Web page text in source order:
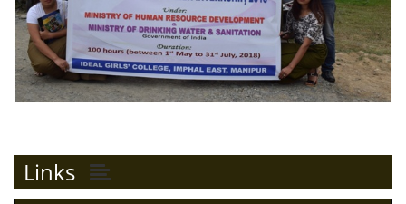
Links